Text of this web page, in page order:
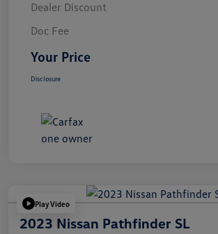
Dealer Discount
Doc Fee
Your Price
Disclosure
Play Video
2023 Nissan Pathfinder SL